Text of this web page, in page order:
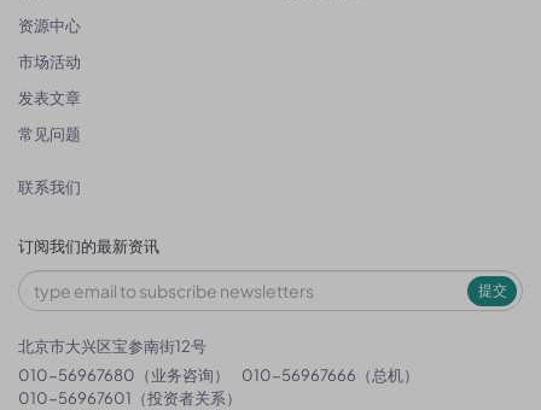
资源中心
市场活动
发表文章
常见问题
联系我们
订阅我们的最新资讯
提交
北京市大兴区宝参南街12号
010-56967680（业务咨询）
010-56967666（总机）
010-56967601（投资者关系）